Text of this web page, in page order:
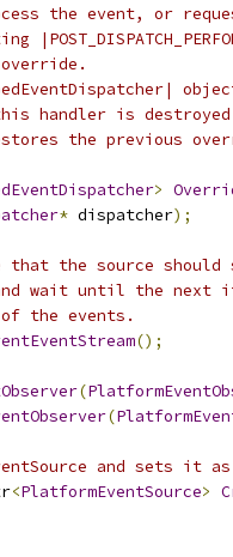
the event, or
handler is
the previous
>
* dispatcher);
the source should
wait until the next
the events.
();
(
(
and sets it
<PlatformEventSource>